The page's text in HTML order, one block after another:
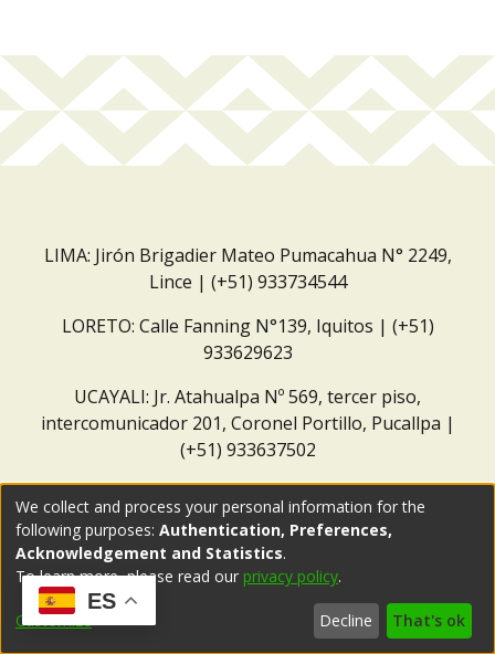
LIMA: Jirón Brigadier Mateo Pumacahua N° 2249,
Lince | (+51) 933734544
LORETO: Calle Fanning N°139, Iquitos | (+51)
933629623
UCAYALI: Jr. Atahualpa Nº 569, tercer piso,
intercomunicador 201, Coronel Portillo, Pucallpa |
(+51) 933637502
ES
We collect and process your personal information for the
following purposes: Authentication, Preferences,
Acknowledgement and Statistics.
To learn more, please read our privacy policy.
Customize Decline That's ok